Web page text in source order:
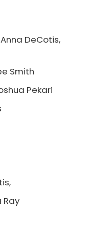
DeCotis,
Smith
Pekari